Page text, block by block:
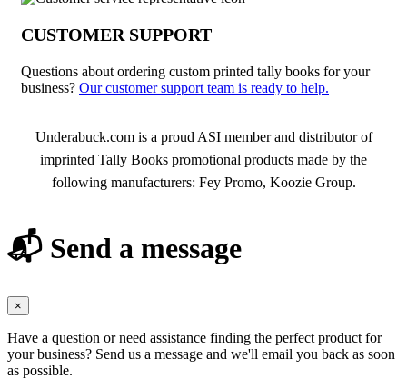
CUSTOMER SUPPORT
Questions about ordering custom printed tally books for your
business? Our customer support team is ready to help.
About Tally Books
Underabuck.com is a proud ASI member and distributor of
imprinted Tally Books promotional products made by the
following manufacturers: Fey Promo, Koozie Group.
📬 Send a message
×
Have a question or need assistance finding the perfect product for
your business? Send us a message and we'll email you back as soon
as possible.